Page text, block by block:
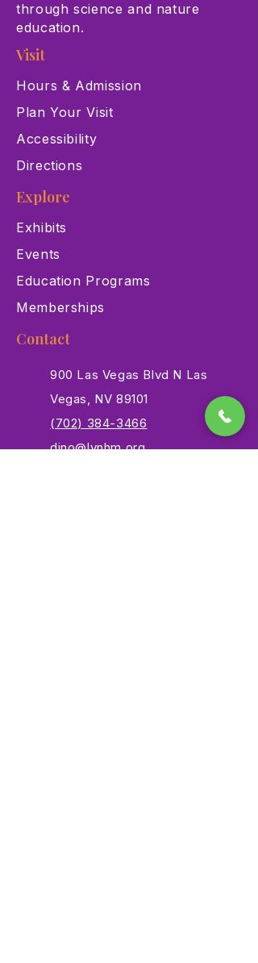
through science and nature
education.
Visit
Hours & Admission
Plan Your Visit
Accessibility
Directions
Explore
Exhibits
Events
Education Programs
Memberships
Contact
900 Las Vegas Blvd N Las
Vegas, NV 89101
(702) 384-3466
dino@lvnhm.org